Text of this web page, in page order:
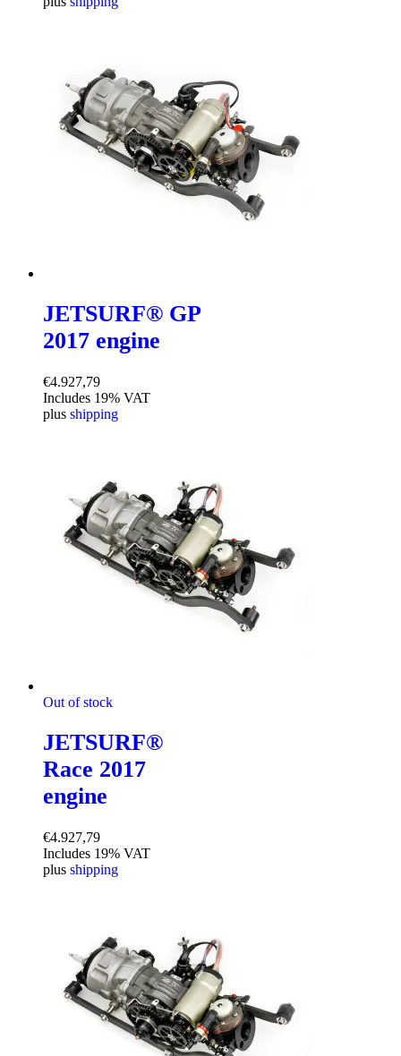
JETSURF® GP
2017 engine
€4.927,79
Includes 19% VAT
plus shipping
Out of stock
JETSURF®
Race 2017
engine
€4.927,79
Includes 19% VAT
plus shipping